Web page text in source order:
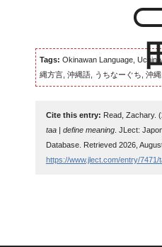
Tags: Okinawan Language,
縄方言, 沖縄語, うちなーぐち, 沖縄
Cite this entry: Read, Zachary.
taa | define meaning. JLect:
Database. Retrieved 2026,
https://www.jlect.com/entry/7471/